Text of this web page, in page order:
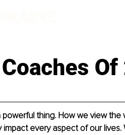
Of
thing. How we view the
every aspect of our lives.